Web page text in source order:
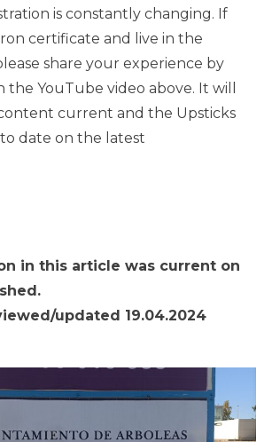
is constantly changing. If
certificate and live in the
share your experience by
YouTube video above. It will
current and the Upsticks
date on the latest
in this article was current on
updated 19.04.2024